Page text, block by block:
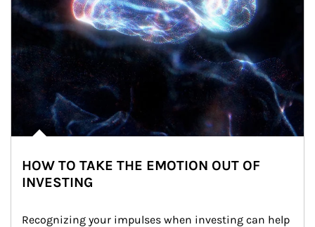
HOW TO TAKE THE EMOTION OUT OF
INVESTING
Recognizing your impulses when investing can help